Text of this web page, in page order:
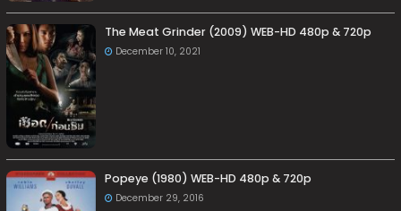
The Meat Grinder (2009) WEB-HD 480p & 720p
December 10, 2021
Popeye (1980) WEB-HD 480p & 720p
December 29, 2016